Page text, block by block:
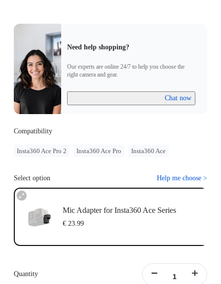
Need help shopping?
Our experts are online 24/7 to help you choose the
right camera and gear.
Chat now
Compatibility
Insta360 Ace Pro 2 Insta360 Ace Pro Insta360 Ace
Select option Help me choose >
Mic Adapter for Insta360 Ace Series
€ 23.99
Quantity